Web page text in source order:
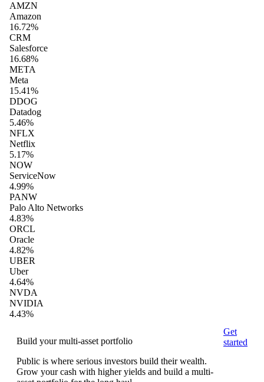
AMZN
Amazon
16.72%
CRM
Salesforce
16.68%
META
Meta
15.41%
DDOG
Datadog
5.46%
NFLX
Netflix
5.17%
NOW
ServiceNow
4.99%
PANW
Palo Alto Networks
4.83%
ORCL
Oracle
4.82%
UBER
Uber
4.64%
NVDA
NVIDIA
4.43%
Build your multi-asset portfolio
Public is where serious investors build their wealth.
Grow your cash with higher yields and build a multi-
Get
started